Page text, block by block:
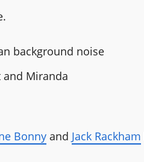
background noise
and Miranda
Bonny and Jack Rackham